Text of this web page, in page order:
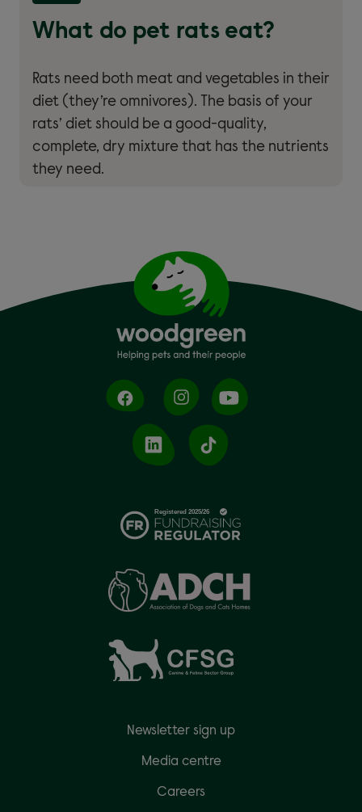
What do pet rats eat?
Rats need both meat and vegetables in their
diet (they’re omnivores). The basis of your
rats’ diet should be a good-quality,
complete, dry mixture that has the nutrients
they need.
Newsletter sign up
Media centre
Careers